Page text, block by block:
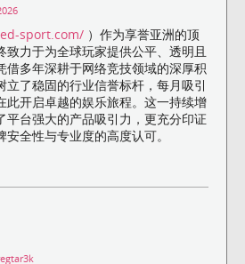
sport.com/ ）作为享誉亚洲的顶
致力于为全球玩家提供公平、透明且
借多年深耕于网络竞技领域的深厚积
立了稳固的行业信誉标杆，每月吸引
此开启卓越的娱乐旅程。这一持续增
平台强大的产品吸引力，更充分印证
全性与专业度的高度认可。